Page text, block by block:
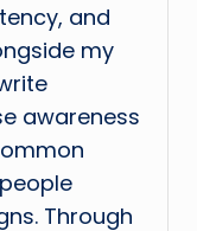
and
my
awareness
Through